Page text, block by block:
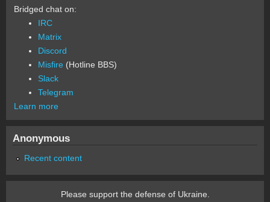
Bridged chat on:
IRC
Matrix
Discord
Misfire (Hotline BBS)
Slack
Telegram
Learn more
Anonymous
Recent content
Please support the defense of Ukraine.